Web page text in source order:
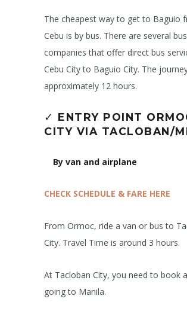
The cheapest way to get to Baguio
Cebu is by bus. There are several bus
companies that offer direct bus
Cebu City to Baguio City. The
approximately 12 hours.
✓ ENTRY POINT
CITY VIA TACLOBAN/
By van and airplane
CHECK SCHEDULE & FARE HERE
From Ormoc, ride a van or bus to
City. Travel Time is around 3 hours.
At Tacloban City, you need to book
going to Manila.